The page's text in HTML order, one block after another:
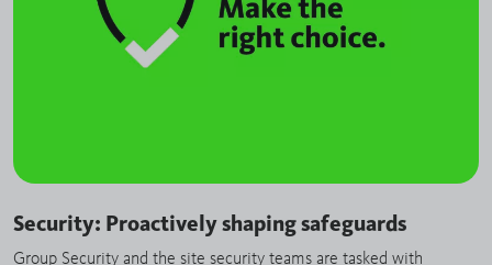
Security: Proactively shaping safeguards
Group Security and the site security teams are tasked with